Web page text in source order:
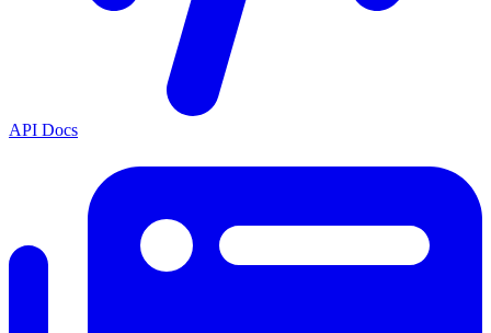
API Docs